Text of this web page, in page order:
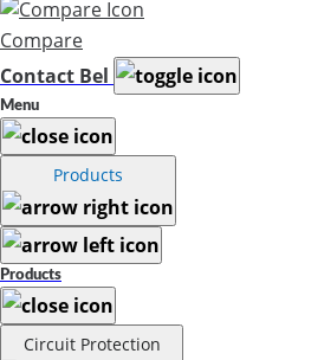
Compare
Contact Bel
Menu
Products
Products
Circuit Protection